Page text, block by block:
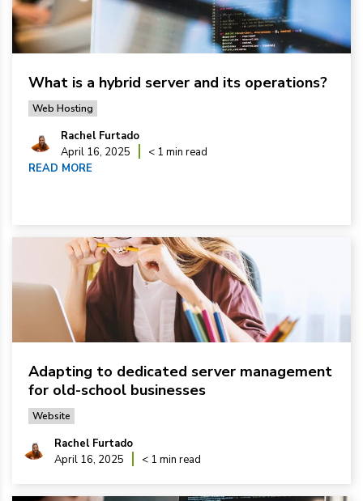
What is a hybrid server and its operations?
Web Hosting
Rachel Furtado
April 16, 2025
< 1 min read
READ MORE
Adapting to dedicated server management
for old-school businesses
Website
Rachel Furtado
April 16, 2025
< 1 min read